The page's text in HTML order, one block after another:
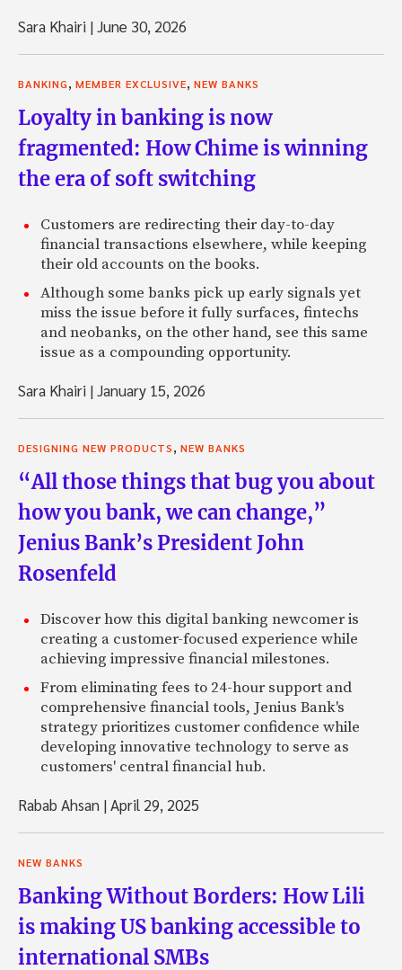
Sara Khairi |June 30, 2026
BANKING, MEMBER EXCLUSIVE, NEW BANKS
Loyalty in banking is now
fragmented: How Chime is winning
the era of soft switching
Customers are redirecting their day-to-day
financial transactions elsewhere, while keeping
their old accounts on the books.
Although some banks pick up early signals yet
miss the issue before it fully surfaces, fintechs
and neobanks, on the other hand, see this same
issue as a compounding opportunity.
Sara Khairi |January 15, 2026
DESIGNING NEW PRODUCTS, NEW BANKS
“All those things that bug you about
how you bank, we can change,”
Jenius Bank’s President John
Rosenfeld
Discover how this digital banking newcomer is
creating a customer-focused experience while
achieving impressive financial milestones.
From eliminating fees to 24-hour support and
comprehensive financial tools, Jenius Bank's
strategy prioritizes customer confidence while
developing innovative technology to serve as
customers' central financial hub.
Rabab Ahsan |April 29, 2025
NEW BANKS
Banking Without Borders: How Lili
is making US banking accessible to
international SMBs